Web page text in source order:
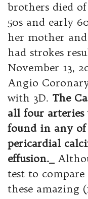
brothers died
50s and early
her mother
had strokes
November 13,
Angio
with 3D. The
all four arteries
found in any of
pericardial
effusion._
test to
these amazing